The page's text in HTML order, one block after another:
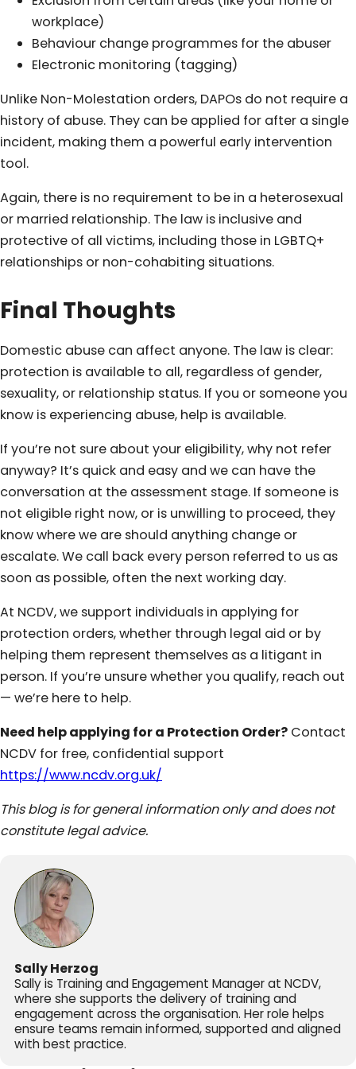
workplace)
Behaviour change programmes for the abuser
Electronic monitoring (tagging)
Unlike Non-Molestation orders, DAPOs do not require a
history of abuse. They can be applied for after a single
incident, making them a powerful early intervention
tool.
Again, there is no requirement to be in a heterosexual
or married relationship. The law is inclusive and
protective of all victims, including those in LGBTQ+
relationships or non-cohabiting situations.
Final Thoughts
Domestic abuse can affect anyone. The law is clear:
protection is available to all, regardless of gender,
sexuality, or relationship status. If you or someone you
know is experiencing abuse, help is available.
If you’re not sure about your eligibility, why not refer
anyway? It’s quick and easy and we can have the
conversation at the assessment stage. If someone is
not eligible right now, or is unwilling to proceed, they
know where we are should anything change or
escalate. We call back every person referred to us as
soon as possible, often the next working day.
At NCDV, we support individuals in applying for
protection orders, whether through legal aid or by
helping them represent themselves as a litigant in
person. If you’re unsure whether you qualify, reach out
— we’re here to help.
Need help applying for a Protection Order? Contact
NCDV for free, confidential support
https://www.ncdv.org.uk/
This blog is for general information only and does not
constitute legal advice.
Sally Herzog
Sally is Training and Engagement Manager at NCDV,
where she supports the delivery of training and
engagement across the organisation. Her role helps
ensure teams remain informed, supported and aligned
with best practice.